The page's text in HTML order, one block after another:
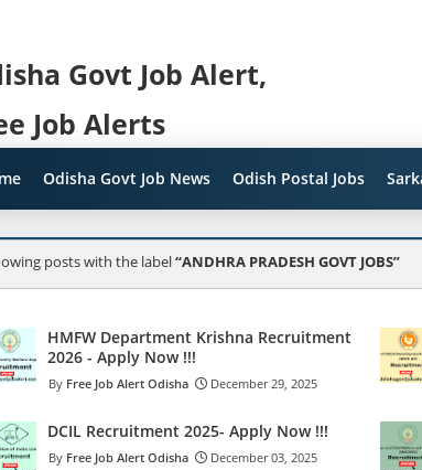
Govt Job Alert,
Job Alerts
Odisha Govt Job News Odish Postal Jobs
posts with the label ANDHRA PRADESH GOVT JOBS
HMFW Department Krishna Recruitment
2026 - Apply Now !!!
Free Job Alert Odisha December 29, 2025
DCIL Recruitment 2025- Apply Now !!!
Free Job Alert Odisha December 03, 2025